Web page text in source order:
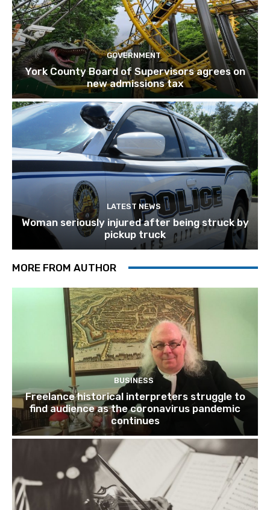
GOVERNMENT
York County Board of Supervisors agrees on
new admissions tax
LATEST NEWS
Woman seriously injured after being struck by
pickup truck
MORE FROM AUTHOR
BUSINESS
Freelance historical interpreters struggle to
find audience as the coronavirus pandemic
continues